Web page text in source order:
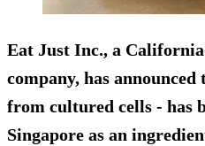
Eat Just Inc., a
company, has
from cultured cells - has
Singapore as an